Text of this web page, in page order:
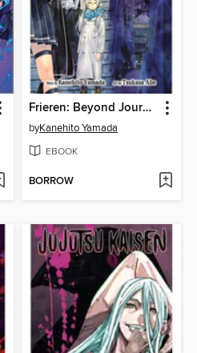
Frieren: Beyond Journey's End, Volume 14
byKanehito Yamada
EBOOK
BORROW